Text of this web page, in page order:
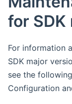
for
For information
SDK major
see the
Configuration